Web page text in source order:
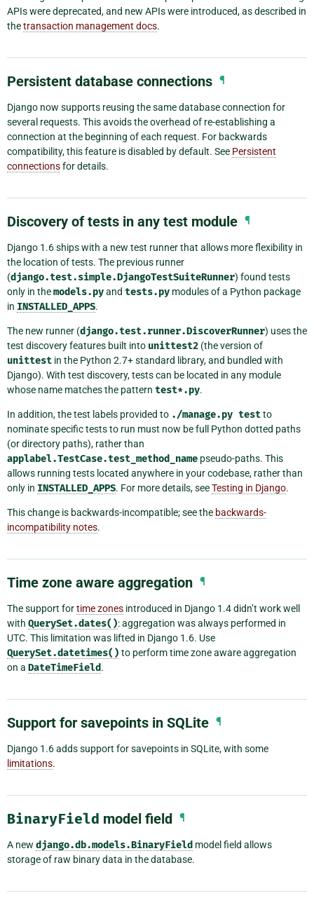
APIs were deprecated, and new APIs were introduced, as described in
thetransaction management docs.
Persistent database connections ¶
Django now supports reusing the same database connection for
several requests. This avoids the overhead of re-establishing a
connection at the beginning of each request. For backwards
compatibility, this feature is disabled by default. See Persistent
connectionsfor details.
Discovery of tests in any test module ¶
Django 1.6 ships with a new test runner that allows more flexibility in
the location of tests. The previous runner
(django.test.simple.DjangoTestSuiteRunner) found tests
only in themodels.pyand tests.py modules of a Python package
in INSTALLED_APPS.
The new runner (django.test.runner.DiscoverRunner) uses the
test discovery features built into unittest2 (the version of
unittest in the Python 2.7+ standard library, and bundled with
Django). With test discovery, tests can be located in any module
whose name matches the pattern test*.py.
In addition, the test labels provided to ./manage.py testto
nominate specific tests to run must now be full Python dotted paths
(or directory paths), rather than
applabel.TestCase.test_method_name pseudo-paths. This
allows running tests located anywhere in your codebase, rather than
only in INSTALLED_APPS. For more details, seeTesting in Django.
This change is backwards-incompatible; see the backwards-
incompatibility notes.
Time zone aware aggregation ¶
The support fortime zones introduced in Django 1.4 didn’t work well
with QuerySet.dates(): aggregation was always performed in
UTC. This limitation was lifted in Django 1.6. Use
QuerySet.datetimes() to perform time zone aware aggregation
on a DateTimeField.
Support for savepoints in SQLite ¶
Django 1.6 adds support for savepoints in SQLite, with some
limitations.
BinaryField model field ¶
A new django.db.models.BinaryField model field allows
storage of raw binary data in the database.